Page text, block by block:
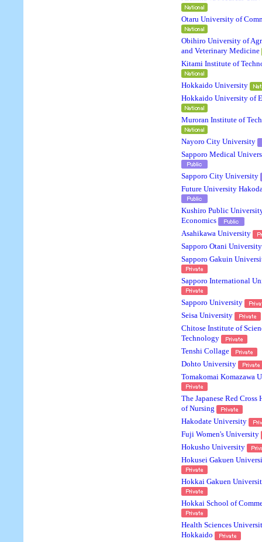
Otaru University of
Obihiro University of
and Veterinary Medicine
Kitami Institute of
Hokkaido University
Hokkaido University of
Muroran Institute of
Nayoro City University
Sapporo Medical
Sapporo City University
Future University
Kushiro Public
Economics
Asahikawa University
Sapporo Otani University
Sapporo Gakuin
Sapporo International
Sapporo University
Seisa University
Chitose Institute of
Technology
Tenshi Collage
Dohto University
Tomakomai Komazawa
The Japanese Red Cross
of Nursing
Hakodate University
Fuji Women's University
Hokusho University
Hokusei Gakuen
Hokkai Gakuen
Hokkai School of
Health Sciences
Hokkaido